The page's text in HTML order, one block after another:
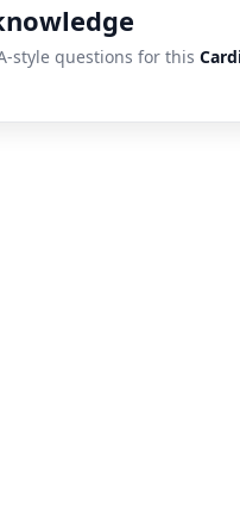
style questions for this